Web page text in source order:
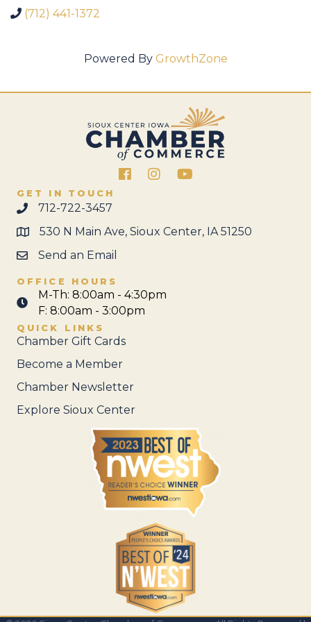
(712) 441-1372
Powered By GrowthZone
FacebookInstagram
GET IN TOUCH
712-722-3457
530 N Main Ave, Sioux Center, IA 51250
Send an Email
OFFICE HOURS
M-Th: 8:00am - 4:30pm
F: 8:00am - 3:00pm
QUICK LINKS
Chamber Gift Cards
Become a Member
Chamber Newsletter
Explore Sioux Center